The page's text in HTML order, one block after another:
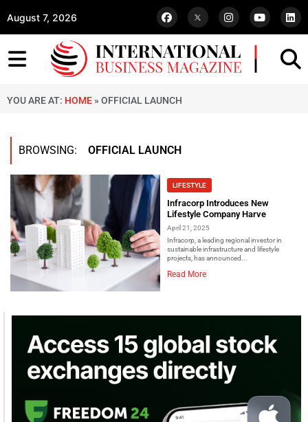
August 7, 2026
YOU ARE AT: HOME » OFFICIAL LAUNCH
BROWSING: OFFICIAL LAUNCH
LIFESTYLE
Infracorp Introduces New
Lifestyle Company Harve
April 21, 2025
Infracorp, a leading regional investor in
sustainable infrastructure and lifestyle
projects, has announced...
Read More